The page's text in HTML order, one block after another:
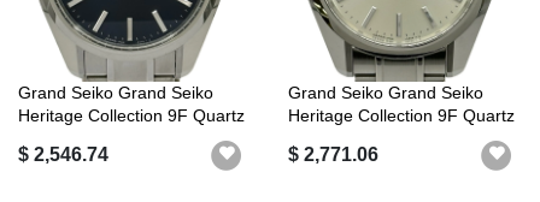
Grand Seiko Grand Seiko
Heritage Collection 9F Quartz
$ 2,546.74
Grand Seiko Grand Seiko
Heritage Collection 9F Quartz
$ 2,771.06